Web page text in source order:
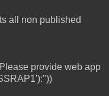
all non published
provide web app